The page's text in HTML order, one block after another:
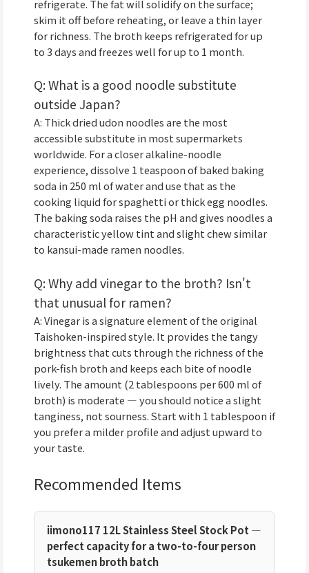
refrigerate. The fat will solidify on the surface;
skim it off before reheating, or leave a thin layer
for richness. The broth keeps refrigerated for up
to 3 days and freezes well for up to 1 month.
Q: What is a good noodle substitute
outside Japan?
A: Thick dried udon noodles are the most
accessible substitute in most supermarkets
worldwide. For a closer alkaline-noodle
experience, dissolve 1 teaspoon of baked baking
soda in 250 ml of water and use that as the
cooking liquid for spaghetti or thick egg noodles.
The baking soda raises the pH and gives noodles a
characteristic yellow tint and slight chew similar
to kansui-made ramen noodles.
Q: Why add vinegar to the broth? Isn't
that unusual for ramen?
A: Vinegar is a signature element of the original
Taishoken-inspired style. It provides the tangy
brightness that cuts through the richness of the
pork-fish broth and keeps each bite of noodle
lively. The amount (2 tablespoons per 600 ml of
broth) is moderate — you should notice a slight
tanginess, not sourness. Start with 1 tablespoon if
you prefer a milder profile and adjust upward to
your taste.
Recommended Items
iimono117 12L Stainless Steel Stock Pot —
perfect capacity for a two-to-four person
tsukemen broth batch